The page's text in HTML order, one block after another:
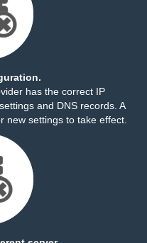
has the correct IP
and DNS records. A
new settings to take effect.